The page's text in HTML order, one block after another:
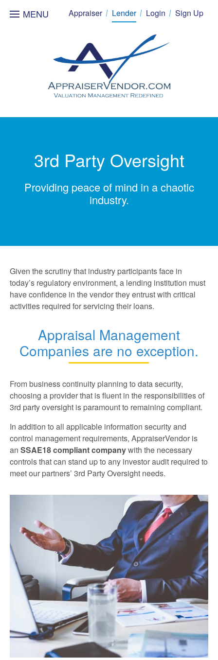
MENU Appraiser Lender Login Sign Up
3rd Party Oversight
Providing peace of mind in a chaotic
industry.
Given the scrutiny that industry participants face in
today’s regulatory environment, a lending institution must
have confidence in the vendor they entrust with critical
activities required for servicing their loans.
Appraisal Management
Companies are no exception.
From business continuity planning to data security,
choosing a provider that is fluent in the responsibilities of
3rd party oversight is paramount to remaining compliant.
In addition to all applicable information security and
control management requirements, AppraiserVendor is
an SSAE18 compliant companywith the necessary
controls that can stand up to any investor audit required to
meet our partners’ 3rd Party Oversight needs.